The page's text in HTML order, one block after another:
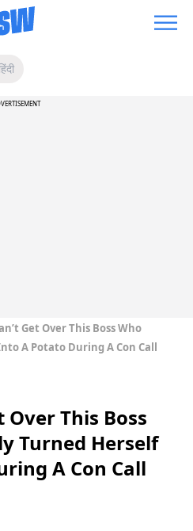
Get Over This Boss Who
A Potato During A Con Call
Over This Boss
Turned Herself
A Con Call